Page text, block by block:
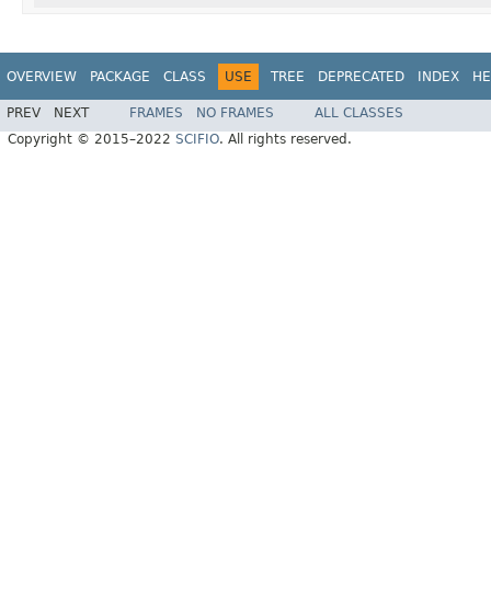
OVERVIEW PACKAGE CLASS USE TREE DEPRECATED INDEX
PREV NEXT FRAMES NO FRAMES
ALL CLASSES
Copyright © 2015–2022 SCIFIO. All rights reserved.